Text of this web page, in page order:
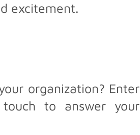
excitement.
organization? Enter
to answer your